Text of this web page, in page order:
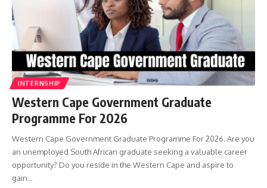
INTERNSHIP
Western Cape Government Graduate
Programme For 2026
Western Cape Government Graduate Programme For 2026. Are you
an unemployed South African graduate seeking a valuable career
opportunity? Do you reside in the Western Cape and aspire to
gain…